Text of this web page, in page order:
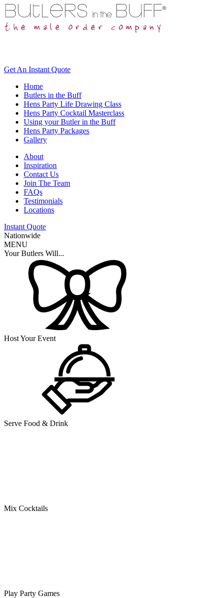
Get An Instant Quote
Home
Butlers in the Buff
Hens Party Life Drawing Class
Hens Party Cocktail Masterclass
Using your Butler in the Buff
Hens Party Packages
Gallery
About
Inspiration
Contact Us
Join The Team
FAQs
Testimonials
Locations
Instant Quote
Nationwide
MENU
Your Butlers Will...
Host Your Event
Serve Food & Drink
Mix Cocktails
Play Party Games